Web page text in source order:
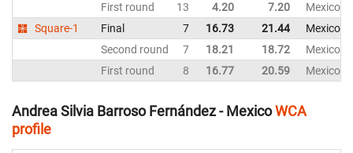
First round
13 4.20 7.20
Mexico
Square-1
Final 7 16.73 21.44
Mexico
Second round
7 18.21 18.72
Mexico
First round
8 16.77 20.59 Mexico
Andrea Silvia Barroso Fernández - MexicoWCA
profile